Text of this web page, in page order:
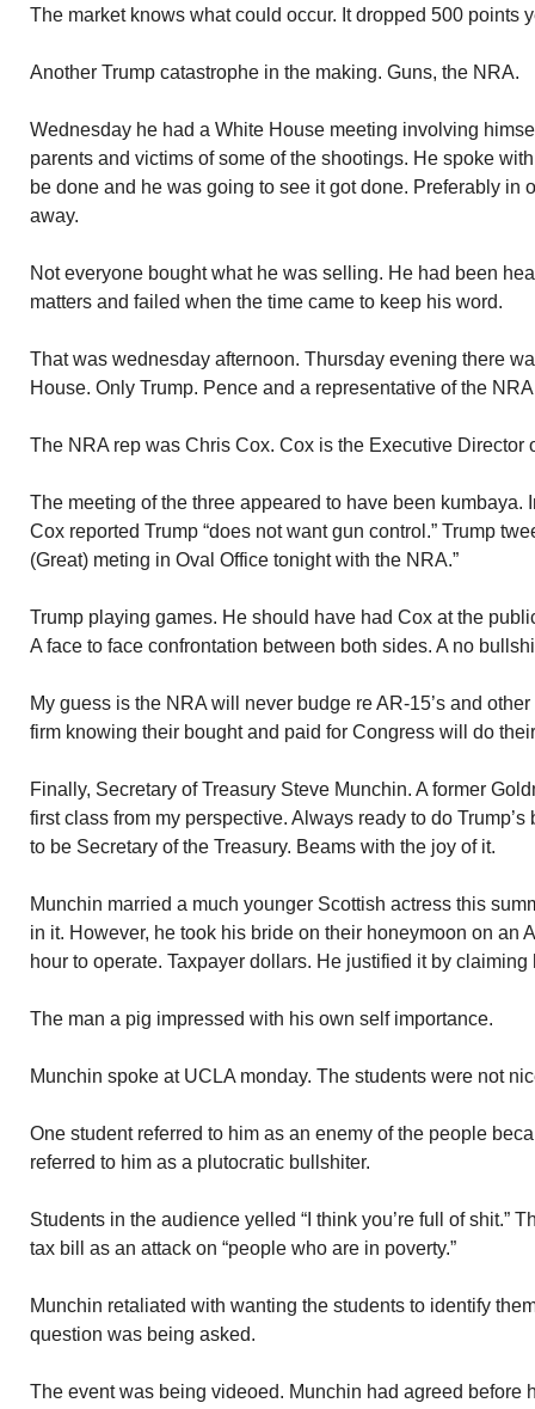
The market knows what could occur. It dropped 500 points
Another Trump catastrophe in the making. Guns, the NRA.
Wednesday he had a White House meeting involving
parents and victims of some of the shootings. He spoke
be done and he was going to see it got done. Preferably in
away.
Not everyone bought what he was selling. He had been
matters and failed when the time came to keep his word.
That was wednesday afternoon. Thursday evening there
House. Only Trump. Pence and a representative of the
The NRA rep was Chris Cox. Cox is the Executive Director
The meeting of the three appeared to have been kumbaya.
Cox reported Trump “does not want gun control.” Trump
(Great) meting in Oval Office tonight with the NRA.”
Trump playing games. He should have had Cox at the
A face to face confrontation between both sides. A no
My guess is the NRA will never budge re AR-15’s and
firm knowing their bought and paid for Congress will do
Finally, Secretary of Treasury Steve Munchin. A former
first class from my perspective. Always ready to do
to be Secretary of the Treasury. Beams with the joy of it.
Munchin married a much younger Scottish actress this
in it. However, he took his bride on their honeymoon on an
hour to operate. Taxpayer dollars. He justified it by
The man a pig impressed with his own self importance.
Munchin spoke at UCLA monday. The students were not
One student referred to him as an enemy of the people
referred to him as a plutocratic bullshiter.
Students in the audience yelled “I think you’re full of shit.”
tax bill as an attack on “people who are in poverty.”
Munchin retaliated with wanting the students to identify
question was being asked.
The event was being videoed. Munchin had agreed before